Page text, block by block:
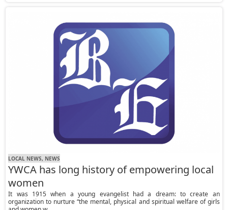
LOCAL NEWS, NEWS
YWCA has long history of empowering local
women
It was 1915 when a young evangelist had a dream: to create an
organization to nurture “the mental, physical and spiritual welfare of girls